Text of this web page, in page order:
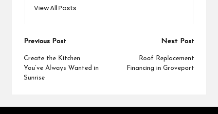
View All Posts
Post
navigation
Previous Post
Create the Kitchen
You’ve Always Wanted in
Sunrise
Next Post
Roof Replacement
Financing in Groveport